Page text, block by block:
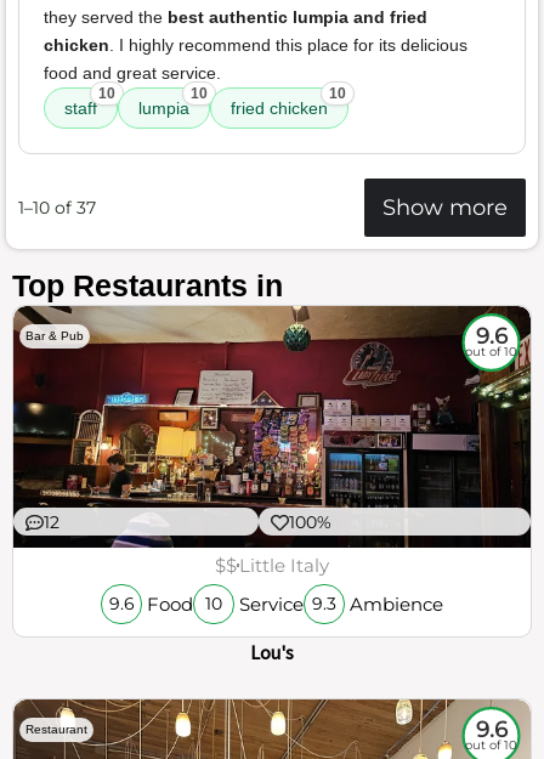
they served the best authentic lumpia and fried
chicken. I highly recommend this place for its delicious
food and great service.
staff
10
lumpia
10
fried chicken
10
1–10 of 37 Show more
Top Restaurants in
Bar & Pub 9.6
out of 10
12 100%
$$Little Italy
9.6 Food 10 Service 9.3 Ambience
Lou's
Restaurant 9.6
out of 10